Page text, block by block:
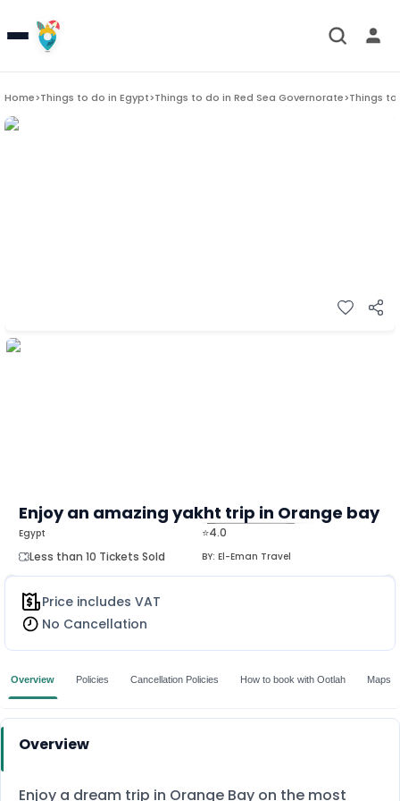
Home>Things to do in Egypt>Things to do in Red Sea Governorate>Things
Enjoy an amazing yakht trip in Orange bay
⭐4.0
Less than 10 Tickets Sold
BY: El-Eman Travel
Egypt
Price includes VAT
No Cancellation
Overview Policies Cancellation Policies How to book with Ootlah Maps
Overview
Enjoy a dream trip in Orange Bay on the most